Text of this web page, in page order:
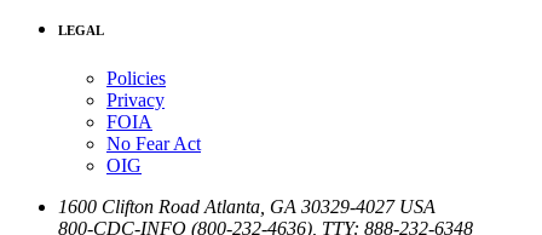
LEGAL
Policies
Privacy
FOIA
No Fear Act
OIG
1600 Clifton Road Atlanta GA 30329-4027 USA
800-CDC-INFO (800-232-4636) TTY: 888-232-6348